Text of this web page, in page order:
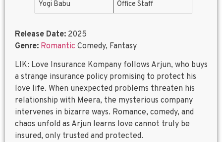
Yogi Babu
Office Staff
Release Date: 2025
Genre: Romantic Comedy, Fantasy
LIK: Love Insurance Kompany follows Arjun, who buys
a strange insurance policy promising to protect his
love life. When unexpected problems threaten his
relationship with Meera, the mysterious company
intervenes in bizarre ways. Romance, comedy, and
chaos unfold as Arjun learns love cannot truly be
insured, only trusted and protected.